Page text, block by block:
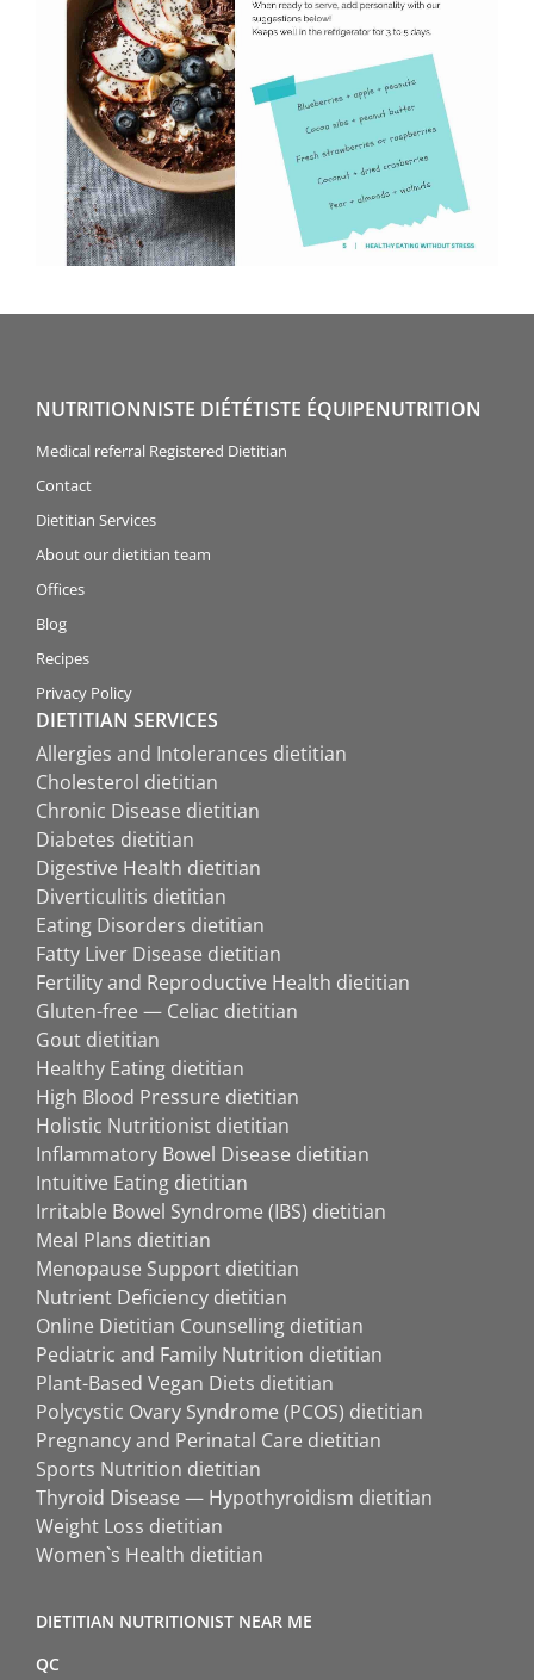
NUTRITIONNISTE DIÉTÉTISTE ÉQUIPENUTRITION
Medical referral Registered Dietitian
Contact
Dietitian Services
About our dietitian team
Offices
Blog
Recipes
Privacy Policy
DIETITIAN SERVICES
Allergies and Intolerances dietitian
Cholesterol dietitian
Chronic Disease dietitian
Diabetes dietitian
Digestive Health dietitian
Diverticulitis dietitian
Eating Disorders dietitian
Fatty Liver Disease dietitian
Fertility and Reproductive Health dietitian
Gluten-free — Celiac dietitian
Gout dietitian
Healthy Eating dietitian
High Blood Pressure dietitian
Holistic Nutritionist dietitian
Inflammatory Bowel Disease dietitian
Intuitive Eating dietitian
Irritable Bowel Syndrome (IBS) dietitian
Meal Plans dietitian
Menopause Support dietitian
Nutrient Deficiency dietitian
Online Dietitian Counselling dietitian
Pediatric and Family Nutrition dietitian
Plant-Based Vegan Diets dietitian
Polycystic Ovary Syndrome (PCOS) dietitian
Pregnancy and Perinatal Care dietitian
Sports Nutrition dietitian
Thyroid Disease — Hypothyroidism dietitian
Weight Loss dietitian
Women`s Health dietitian
DIETITIAN NUTRITIONIST NEAR ME
QC